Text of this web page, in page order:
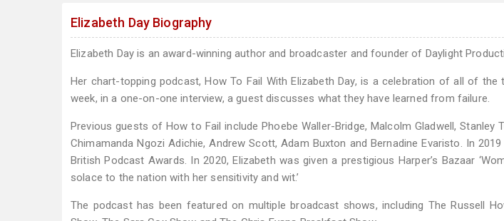
Elizabeth Day Biography
Elizabeth Day is an award-winning author and broadcaster and founder of Daylight
Her chart-topping podcast, How To Fail With Elizabeth Day, is a celebration of all of the
week, in a one-on-one interview, a guest discusses what they have learned from failure.
Previous guests of How to Fail include Phoebe Waller-Bridge, Malcolm Gladwell, Stanley
Chimamanda Ngozi Adichie, Andrew Scott, Adam Buxton and Bernadine Evaristo. In
British Podcast Awards. In 2020, Elizabeth was given a prestigious Harper’s Bazaar
solace to the nation with her sensitivity and wit.’
The podcast has been featured on multiple broadcast shows, including The Russell